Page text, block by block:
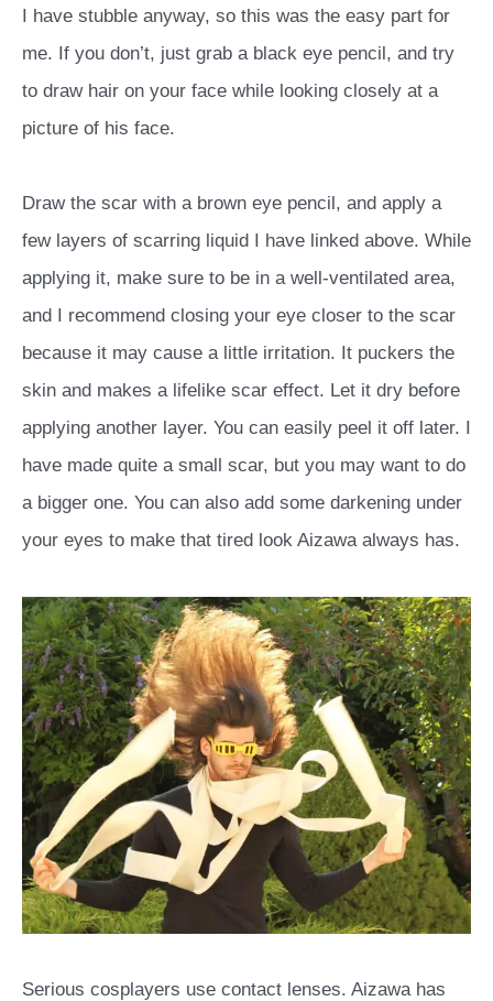
I have stubble anyway, so this was the easy part for
me. If you don’t, just grab a black eye pencil, and try
to draw hair on your face while looking closely at a
picture of his face.
Draw the scar with a brown eye pencil, and apply a
few layers of scarring liquid I have linked above. While
applying it, make sure to be in a well-ventilated area,
and I recommend closing your eye closer to the scar
because it may cause a little irritation. It puckers the
skin and makes a lifelike scar effect. Let it dry before
applying another layer. You can easily peel it off later. I
have made quite a small scar, but you may want to do
a bigger one. You can also add some darkening under
your eyes to make that tired look Aizawa always has.
Serious cosplayers use contact lenses. Aizawa has